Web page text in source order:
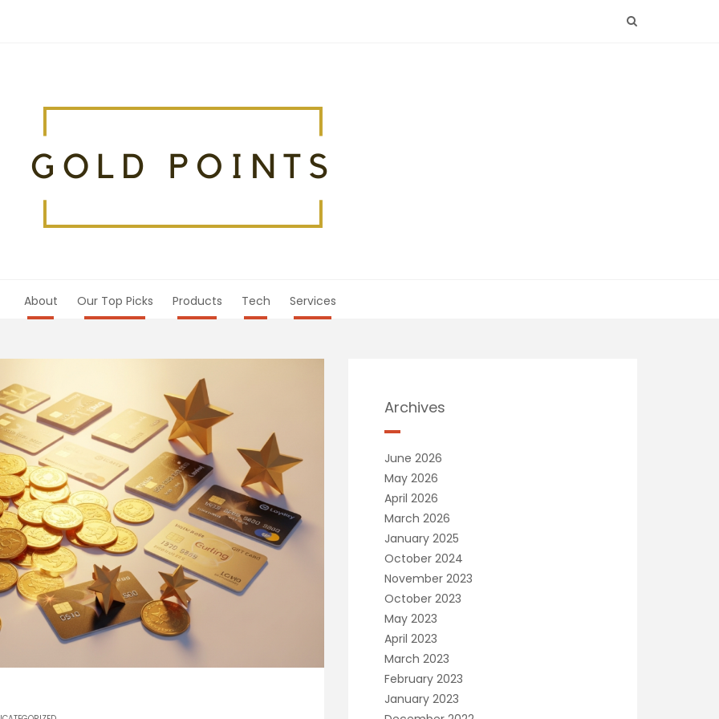
About Our Top Picks Products Tech Services
Archives
June 2026
May 2026
April 2026
March 2026
January 2025
October 2024
November 2023
October 2023
May 2023
April 2023
March 2023
February 2023
January 2023